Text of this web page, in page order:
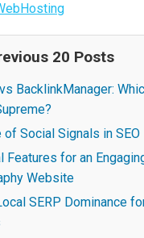
20 Posts
BacklinkManager:
of Social Signals in SEO
Features for an
Website
SERP Dominance